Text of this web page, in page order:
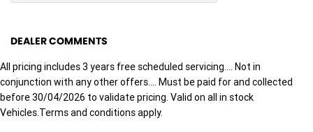
DEALER COMMENTS
All pricing includes 3 years free scheduled servicing.... Not in
conjunction with any other offers.... Must be paid for and collected
before 30/04/2026 to validate pricing. Valid on all in stock
Vehicles.Terms and conditions apply.